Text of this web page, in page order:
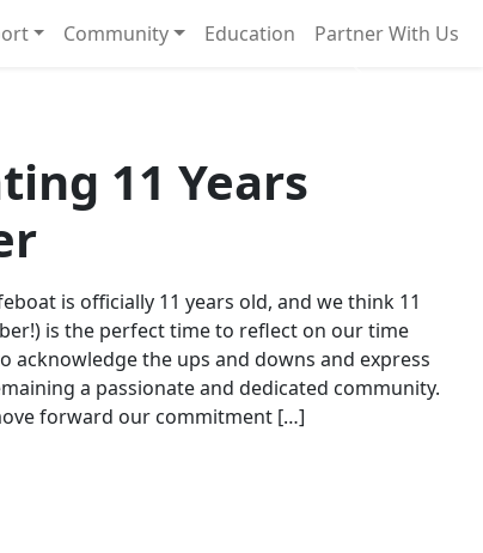
Community Education Partner With Us
11 Years
is officially 11 years old, and we think 11
is the perfect time to reflect on our time
acknowledge the ups and downs and express
a passionate and dedicated community.
forward our commitment […]